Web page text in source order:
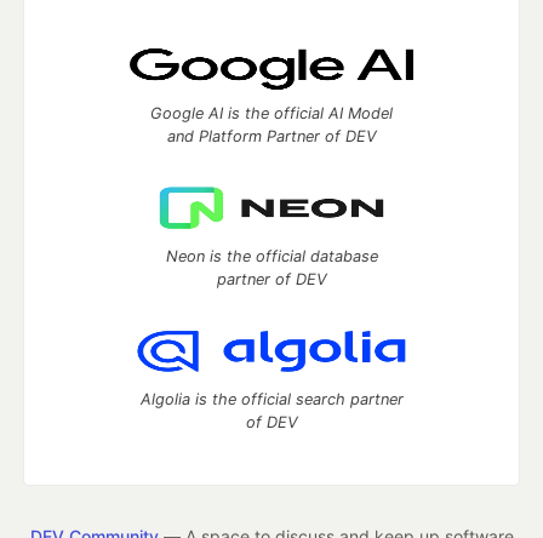
Google AI is the official AI Model
and Platform Partner of DEV
Neon is the official database
partner of DEV
Algolia is the official search partner
of DEV